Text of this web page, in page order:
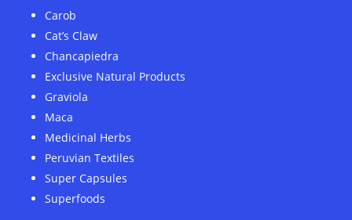
Carob
Cat’s Claw
Chancapiedra
Exclusive Natural Products
Graviola
Maca
Medicinal Herbs
Peruvian Textiles
Super Capsules
Superfoods